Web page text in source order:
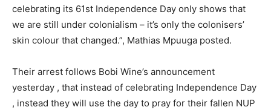
celebrating its 61st Independence Day only shows that
we are still under colonialism – it’s only the colonisers’
skin colour that changed.”, Mathias Mpuuga posted.
Their arrest follows Bobi Wine’s announcement
yesterday , that instead of celebrating Independence Day
, instead they will use the day to pray for their fallen NUP